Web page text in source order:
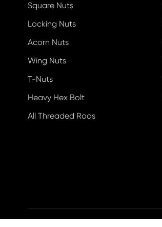
Square Nuts
Locking Nuts
Acorn Nuts
Wing Nuts
T-Nuts
Heavy Hex Bolt
All Threaded Rods